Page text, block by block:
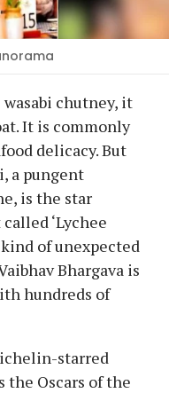
wasabi chutney, it
It is commonly
delicacy. But
a pungent
is the star
‘Lychee
of unexpected
Bhargava is
hundreds of
starred
the Oscars of the